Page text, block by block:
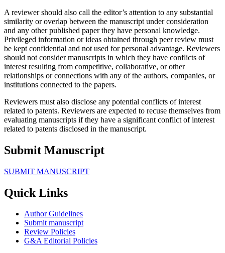
A reviewer should also call the editor’s attention to any substantial
similarity or overlap between the manuscript under consideration
and any other published paper they have personal knowledge.
Privileged information or ideas obtained through peer review must
be kept confidential and not used for personal advantage. Reviewers
should not consider manuscripts in which they have conflicts of
interest resulting from competitive, collaborative, or other
relationships or connections with any of the authors, companies, or
institutions connected to the papers.
Reviewers must also disclose any potential conflicts of interest
related to patents. Reviewers are expected to recuse themselves from
evaluating manuscripts if they have a significant conflict of interest
related to patents disclosed in the manuscript.
Submit Manuscript
SUBMIT MANUSCRIPT
Quick Links
Author Guidelines
Submit manuscript
Review Policies
G&A Editorial Policies